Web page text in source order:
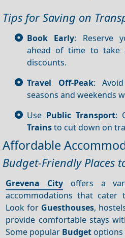
Tips for Saving on
Book Early: Reserve
ahead of time to take
discounts.
Travel Off-Peak:
seasons and weekends
Use Public Transport:
Trainsto cut down on
Affordable
Budget-Friendly Places
Grevena City offers a
accommodations that cater
Look for Guesthouses,
provide comfortable stays
Some popular Budget options